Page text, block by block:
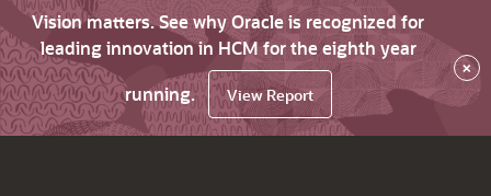
Vision matters. See why Oracle is recognized for
leading innovation in HCM for the eighth year
running.
View Report
×